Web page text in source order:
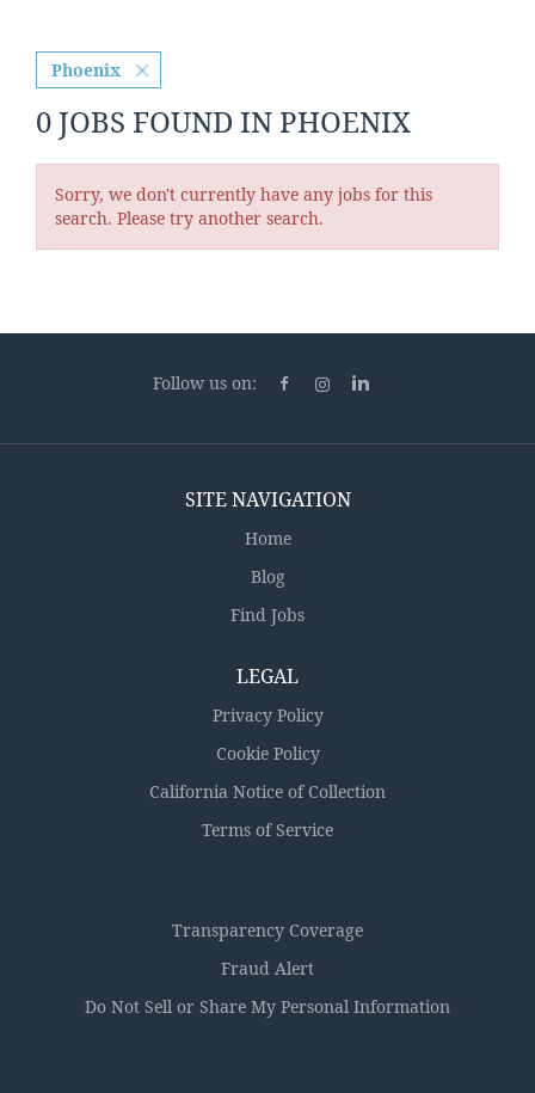
Phoenix
0 JOBS FOUND IN PHOENIX
Sorry, we don't currently have any jobs for this
search. Please try another search.
Follow us on:
SITE NAVIGATION
Home
Blog
Find Jobs
LEGAL
Privacy Policy
Cookie Policy
California Notice of Collection
Terms of Service
Transparency Coverage
Fraud Alert
Do Not Sell or Share My Personal Information